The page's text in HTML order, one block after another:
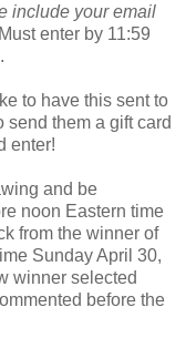
include your email
Must enter by 11:59
to have this sent to
them a gift card
enter!
and be
noon Eastern time
from the winner of
Sunday April 30,
winner selected
before the